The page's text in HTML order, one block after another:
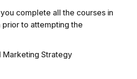
complete all the courses in
to attempting the
Marketing Strategy